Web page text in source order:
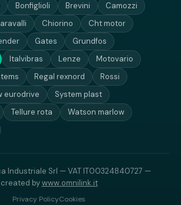
Bonfiglioli Brevini
Camozzi
Chiorino
Cht motor
Gates
Grundfos
Italvibras Lenze
Motovario
Regal rexnord
Rossi
eurodrive
System plast
Tellure rota
Watson marlow
Industriale Srl — VAT IT00324840727 —
created bywww.omnilink.it
Privacy PolicyCookies